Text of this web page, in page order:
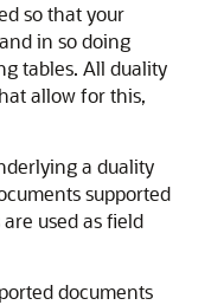
so that your
in so doing
tables. All duality
allow for this,
a duality
supported
used as field
documents